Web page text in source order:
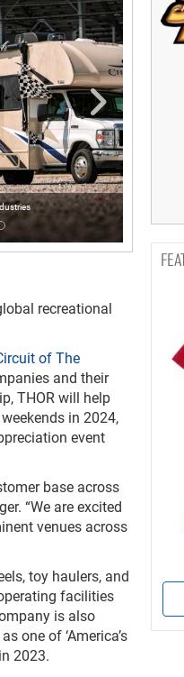
recreational
of The
and their
THOR will help
in 2024,
event
base across
“We are excited
venues across
toy haulers, and
facilities
is also
as one of ‘America’s
2023.